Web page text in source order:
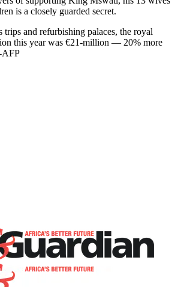
is a closely guarded secret.
trips and refurbishing palaces, the royal
this year was €21-million — 20% more
AFP